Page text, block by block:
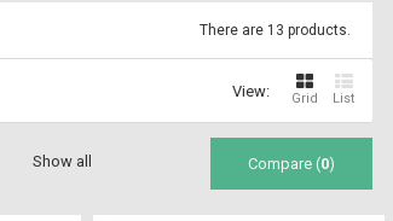
There are 13 products.
View: Grid List
Compare (0)
Show all